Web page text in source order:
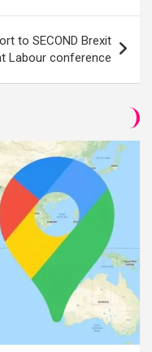
to SECOND Brexit
Labour conference